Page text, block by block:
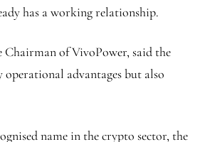
has a working relationship.
Chairman of VivoPower, said the
advantages but also
name in the crypto sector, the